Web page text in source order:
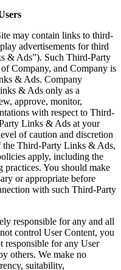
may contain links to third-
advertisements for third
& Ads”). Such Third-Party
Company, and Company is
& Ads. Company
& Ads only as a
approve, monitor,
with respect to Third-
Links & Ads at your
of caution and discretion
Third-Party Links & Ads,
apply, including the
practices. You should make
or appropriate before
with such Third-Party
responsible for any and all
control User Content, you
responsible for any User
others. We make no
suitability,